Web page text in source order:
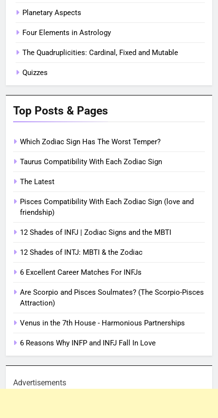
Planetary Aspects
Four Elements in Astrology
The Quadruplicities: Cardinal, Fixed and Mutable
Quizzes
Top Posts & Pages
Which Zodiac Sign Has The Worst Temper?
Taurus Compatibility With Each Zodiac Sign
The Latest
Pisces Compatibility With Each Zodiac Sign (love and
friendship)
12 Shades of INFJ | Zodiac Signs and the MBTI
12 Shades of INTJ: MBTI & the Zodiac
6 Excellent Career Matches For INFJs
Are Scorpio and Pisces Soulmates? (The Scorpio-Pisces
Attraction)
Venus in the 7th House - Harmonious Partnerships
6 Reasons Why INFP and INFJ Fall In Love
Advertisements